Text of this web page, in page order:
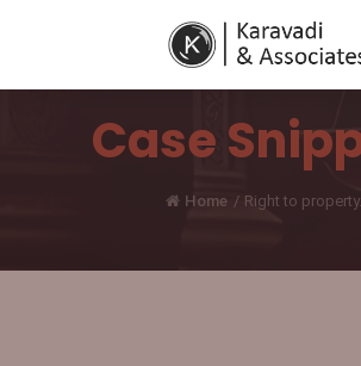
Case
Home / Right to